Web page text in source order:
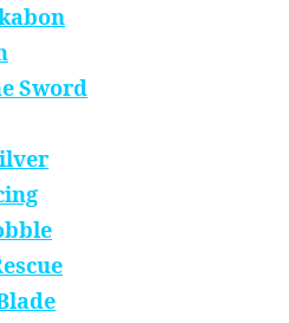
Sword